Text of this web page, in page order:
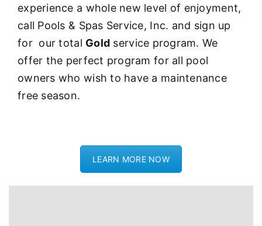
experience a whole new level of enjoyment,
call Pools & Spas Service, Inc. and sign up
for our total Gold service program. We
offer the perfect program for all pool
owners who wish to have a maintenance
free season.
LEARN MORE NOW